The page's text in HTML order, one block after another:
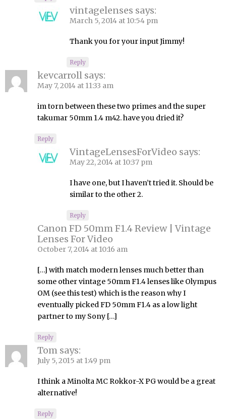
vintagelenses says:
March 5, 2014 at 10:54 pm
Thank you for your input Jimmy!
Reply
kevcarroll says:
May 7, 2014 at 11:33 am
im torn between these two primes and the super
takumar 50mm 1.4 m42. have you dried it?
Reply
VintageLensesForVideo says:
May 22, 2014 at 10:37 pm
I have one, but I haven’t tried it. Should be
similar to the other 2.
Reply
Canon FD 50mm F1.4 Review | Vintage
Lenses For Video
October 7, 2014 at 10:16 am
[…] with match modern lenses much better than
some other vintage 50mm F1.4 lenses like Olympus
OM (see this test) which is the reason why I
eventually picked FD 50mm F1.4 as a low light
partner to my Sony […]
Reply
Tom says:
July 5, 2015 at 1:49 pm
I think a Minolta MC Rokkor-X PG would be a great
alternative!
Reply